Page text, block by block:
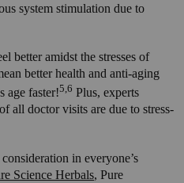
system stimulation due to
better amidst the stresses of
better health and anti-aging
age faster!5,6 Plus, experts
all doctor visits are due to stress-
in everyone’s
Science Herbals, Pure